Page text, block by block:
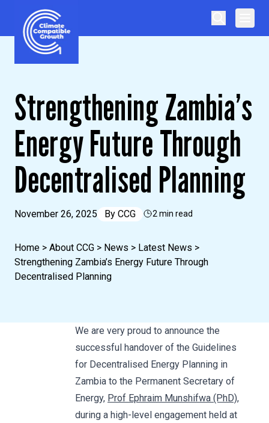
Skip to content
Climate Compatible Growth
Strengthening Zambia’s
Energy Future Through
Decentralised Planning
November 26, 2025 By CCG 2 min read
Home > About CCG > News > Latest News >
Strengthening Zambia’s Energy Future Through
Decentralised Planning
We are very proud to announce the
successful handover of the Guidelines
for Decentralised Energy Planning in
Zambia to the Permanent Secretary of
Energy, Prof Ephraim Munshifwa (PhD),
during a high-level engagement held at